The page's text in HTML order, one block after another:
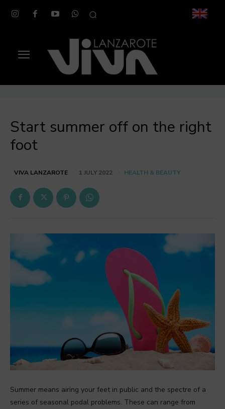
Start summer off on the right
foot
VIVA LANZAROTE 1 JULY 2022 HEALTH & BEAUTY
Summer means airing your feet in public and the spectre of a
series of seasonal podal problems. These can range from